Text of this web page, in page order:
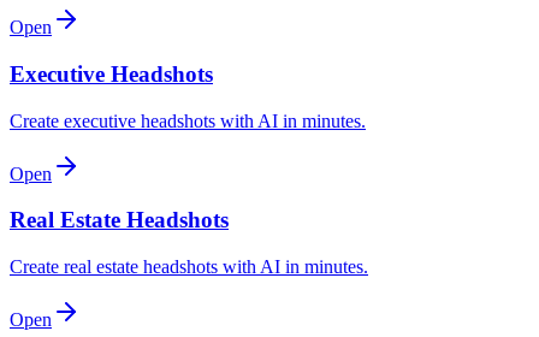
Open
Executive Headshots
Create executive headshots with AI in minutes.
Open
Real Estate Headshots
Create real estate headshots with AI in minutes.
Open